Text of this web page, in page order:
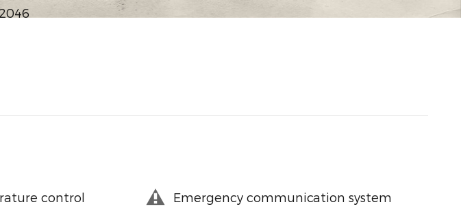
control Emergency communication system